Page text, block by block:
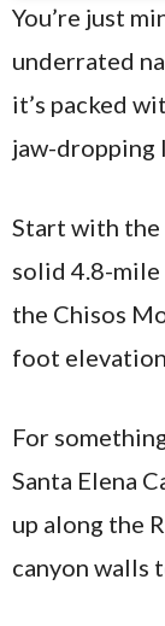
You’re just
underrated
it’s packed
jaw-dropping
Start with the
solid 4.8-
the Chisos
foot elevation
For
Santa Elena
up along the
canyon walls